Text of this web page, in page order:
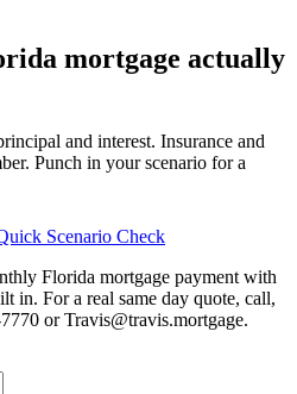
mortgage actually
and interest. Insurance and
Punch in your scenario for a
Scenario Check
Florida mortgage payment with
in. For a real same day quote, call,
or Travis@travis.mortgage.